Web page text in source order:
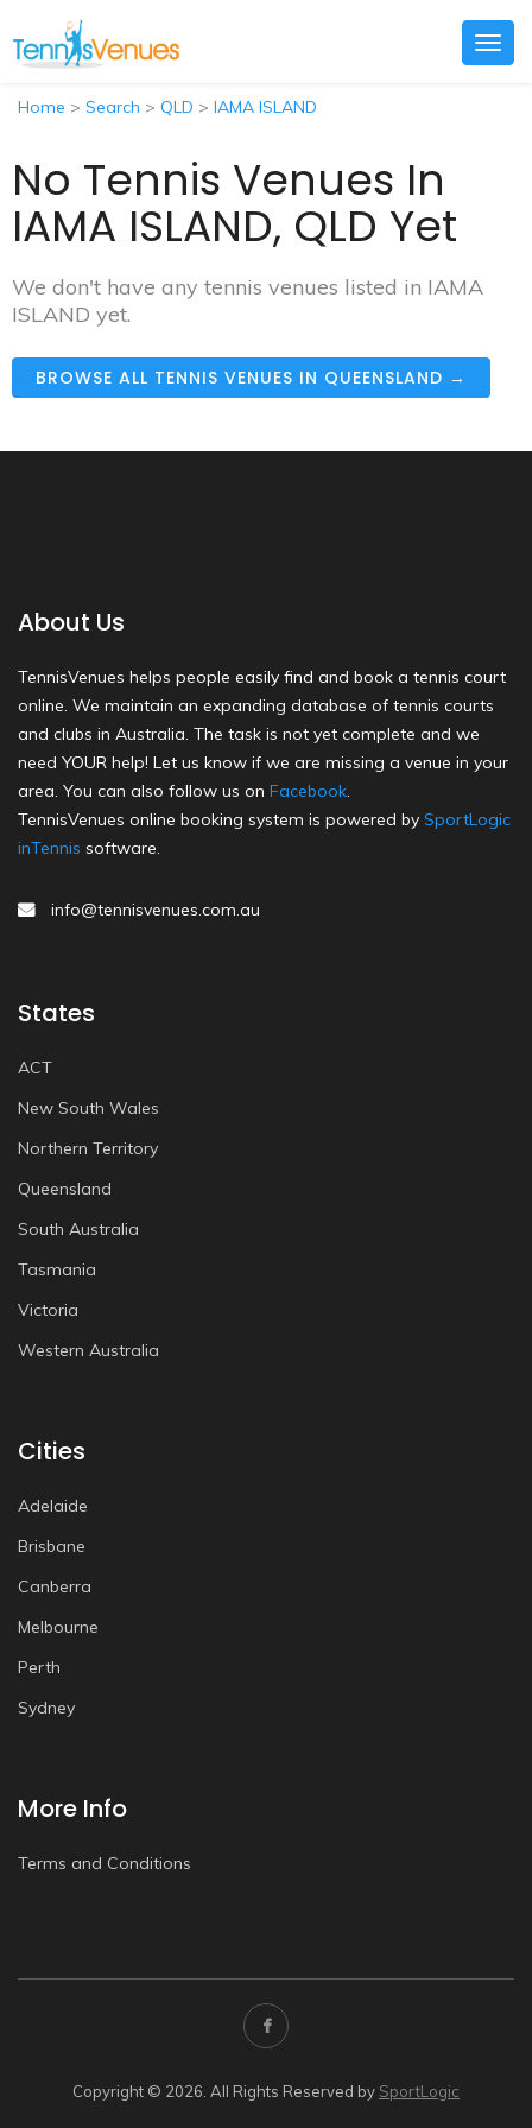
Home > Search > QLD > IAMA ISLAND
No Tennis Venues In
IAMA ISLAND, QLD Yet
We don't have any tennis venues listed in IAMA
ISLAND yet.
BROWSE ALL TENNIS VENUES IN QUEENSLAND →
About Us
TennisVenues helps people easily find and book a tennis court
online. We maintain an expanding database of tennis courts
and clubs in Australia. The task is not yet complete and we
need YOUR help! Let us know if we are missing a venue in your
area. You can also follow us on Facebook.
TennisVenues online booking system is powered by SportLogic
inTennis software.
info@tennisvenues.com.au
States
ACT
New South Wales
Northern Territory
Queensland
South Australia
Tasmania
Victoria
Western Australia
Cities
Adelaide
Brisbane
Canberra
Melbourne
Perth
Sydney
More Info
Terms and Conditions
Copyright © 2026. All Rights Reserved by SportLogic